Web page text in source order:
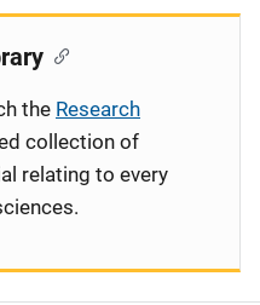
the Research
collection of
relating to every